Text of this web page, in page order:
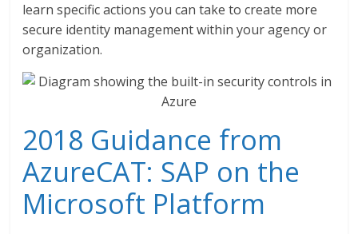
learn specific actions you can take to create more
secure identity management within your agency or
organization.
2018 Guidance from
AzureCAT: SAP on the
Microsoft Platform